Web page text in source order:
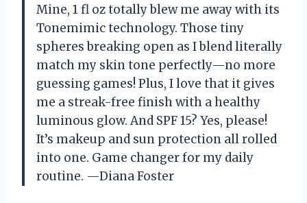
Mine, 1 fl oz totally blew me away with its
Tonemimic technology. Those tiny
spheres breaking open as I blend literally
match my skin tone perfectly—no more
guessing games! Plus, I love that it gives
me a streak-free finish with a healthy
luminous glow. And SPF 15? Yes, please!
It’s makeup and sun protection all rolled
into one. Game changer for my daily
routine. —Diana Foster